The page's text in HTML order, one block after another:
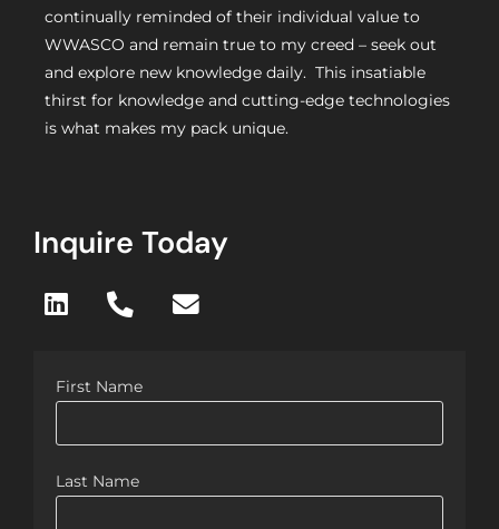
continually reminded of their individual value to
WWASCO and remain true to my creed – seek out
and explore new knowledge daily. This insatiable
thirst for knowledge and cutting-edge technologies
is what makes my pack unique.
Inquire Today
First Name
Last Name